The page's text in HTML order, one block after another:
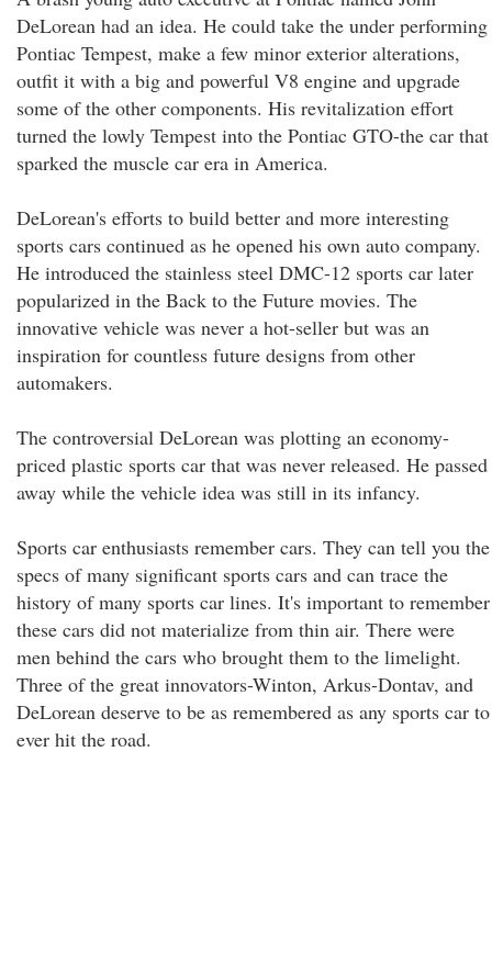
DeLorean had an idea. He could take the under performing
Pontiac Tempest, make a few minor exterior alterations,
outfit it with a big and powerful V8 engine and upgrade
some of the other components. His revitalization effort
turned the lowly Tempest into the Pontiac GTO-the car that
sparked the muscle car era in America.
DeLorean's efforts to build better and more interesting
sports cars continued as he opened his own auto company.
He introduced the stainless steel DMC-12 sports car later
popularized in the Back to the Future movies. The
innovative vehicle was never a hot-seller but was an
inspiration for countless future designs from other
automakers.
The controversial DeLorean was plotting an economy-
priced plastic sports car that was never released. He passed
away while the vehicle idea was still in its infancy.
Sports car enthusiasts remember cars. They can tell you the
specs of many significant sports cars and can trace the
history of many sports car lines. It's important to remember
these cars did not materialize from thin air. There were
men behind the cars who brought them to the limelight.
Three of the great innovators-Winton, Arkus-Dontav, and
DeLorean deserve to be as remembered as any sports car to
ever hit the road.